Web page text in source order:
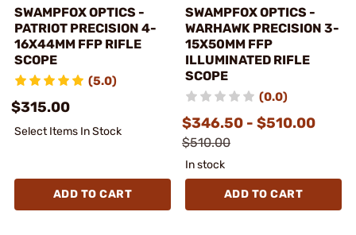
SWAMPFOX OPTICS -
PATRIOT PRECISION 4-
16X44MM FFP RIFLE
SCOPE
(5.0)
$315.00
Select Items In Stock
ADD TO CART
SWAMPFOX OPTICS -
WARHAWK PRECISION 3-
15X50MM FFP
ILLUMINATED RIFLE
SCOPE
(0.0)
$346.50 - $510.00
$510.00
In stock
ADD TO CART